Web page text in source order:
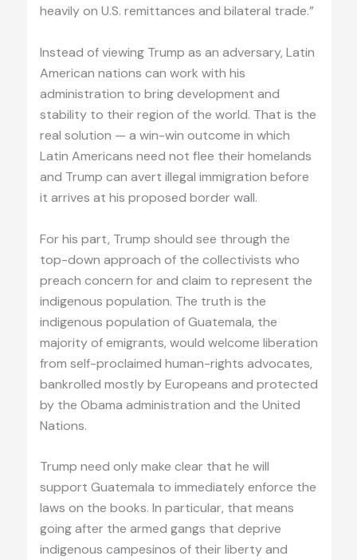
heavily on U.S. remittances and bilateral trade.”
Instead of viewing Trump as an adversary, Latin
American nations can work with his
administration to bring development and
stability to their region of the world. That is the
real solution — a win-win outcome in which
Latin Americans need not flee their homelands
and Trump can avert illegal immigration before
it arrives at his proposed border wall.
For his part, Trump should see through the
top-down approach of the collectivists who
preach concern for and claim to represent the
indigenous population. The truth is the
indigenous population of Guatemala, the
majority of emigrants, would welcome liberation
from self-proclaimed human-rights advocates,
bankrolled mostly by Europeans and protected
by the Obama administration and the United
Nations.
Trump need only make clear that he will
support Guatemala to immediately enforce the
laws on the books. In particular, that means
going after the armed gangs that deprive
indigenous campesinos of their liberty and